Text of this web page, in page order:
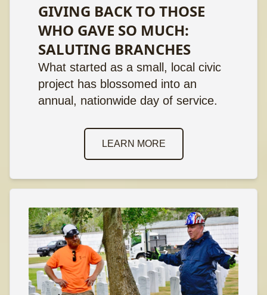
GIVING BACK TO THOSE
WHO GAVE SO MUCH:
SALUTING BRANCHES
What started as a small, local civic
project has blossomed into an
annual, nationwide day of service.
LEARN MORE